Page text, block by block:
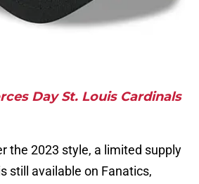
Day St. Louis Cardinals
the 2023 style, a limited supply
still available on Fanatics,